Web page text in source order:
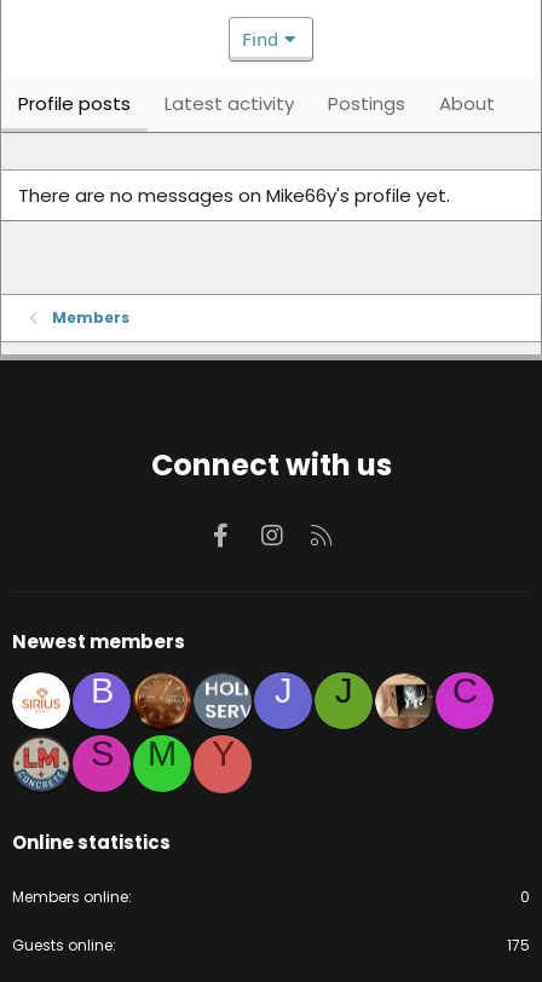
Find
Profile posts Latest activity Postings About
There are no messages on Mike66y's profile yet.
Members
Connect with us
FacebookInstagram
Newest members
B J J
C
S
M Y
Online statistics
Members online 0
Guests online 175